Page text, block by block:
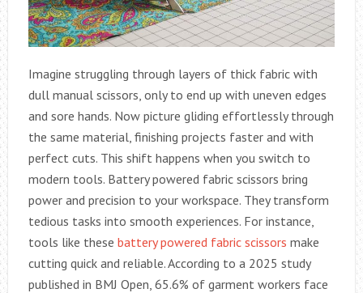
Imagine struggling through layers of thick fabric with
dull manual scissors, only to end up with uneven edges
and sore hands. Now picture gliding effortlessly through
the same material, finishing projects faster and with
perfect cuts. This shift happens when you switch to
modern tools. Battery powered fabric scissors bring
power and precision to your workspace. They transform
tedious tasks into smooth experiences. For instance,
tools like these battery powered fabric scissors make
cutting quick and reliable. According to a 2025 study
published in BMJ Open, 65.6% of garment workers face